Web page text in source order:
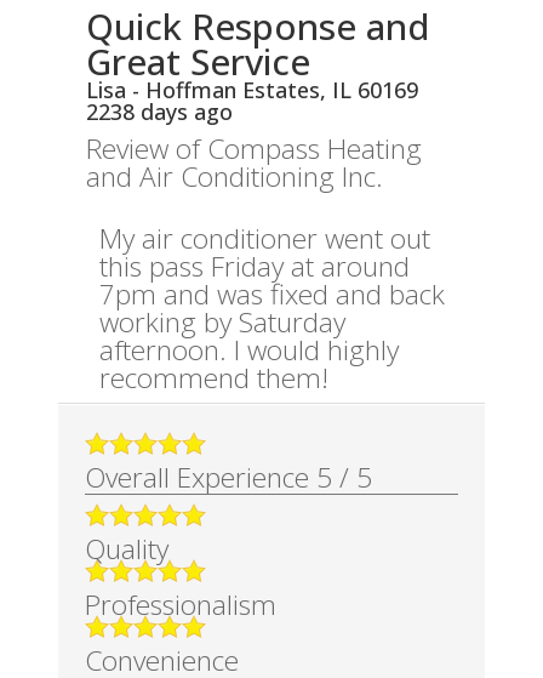
Quick Response and
Great Service
Lisa - Hoffman Estates, IL 60169
2238 days ago
Review ofCompass Heating
and Air Conditioning Inc.
My air conditioner went out
this pass Friday at around
7pm and was fixed and back
working by Saturday
afternoon. I would highly
recommend them!
Overall Experience 5 / 5
Quality
Professionalism
Convenience